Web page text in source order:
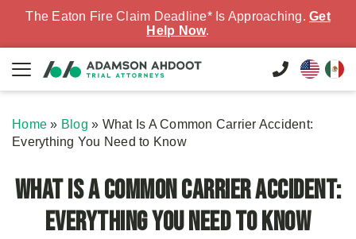
The Eaton Fire Claim Deadline* Is Approaching. Get
Help Now.
Home » Blog » What Is A Common Carrier Accident:
Everything You Need to Know
What Is A Common Carrier Accident:
Everything You Need to Know